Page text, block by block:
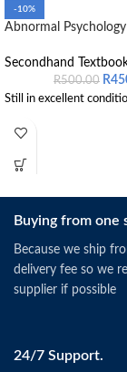
-10%
Abnormal Psychology
Secondhand
R500.00 R
Still in excellent
Buying from one
Because we ship
delivery fee so we
supplier if possible
24/7 Support.